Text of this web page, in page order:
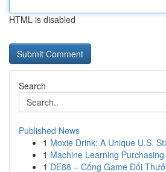
HTML is disabled
Search
Published News
1 Moxie Drink: A Unique U.S.
1 Machine Learning
1 DE88 – Cổng Game Đổi